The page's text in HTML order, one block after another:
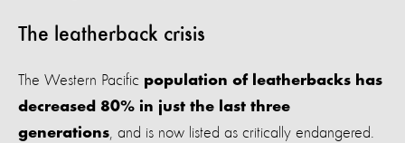
The leatherback crisis
The Western Pacific population of leatherbacks has
decreased 80% in just the last three
generations , and is now listed as critically endangered.